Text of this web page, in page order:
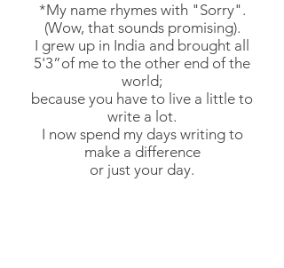
*My name rhymes with "Sorry".
(Wow, that sounds promising).
I grew up in India and brought all
5'3”of me to the other end of the
world;
because you have to live a little to
write a lot.
I now spend my days writing to
make a difference
or just your day.